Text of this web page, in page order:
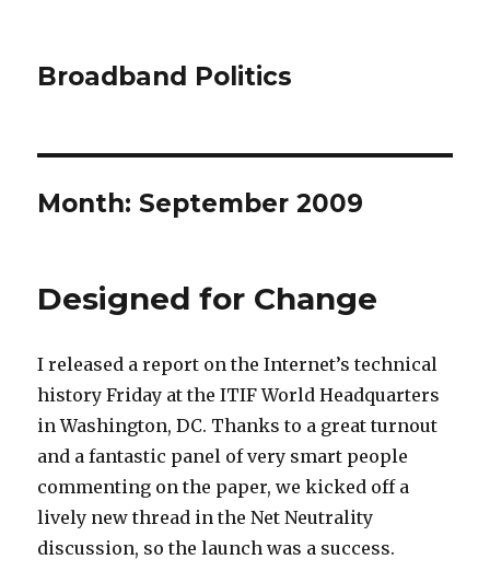
Broadband Politics
Month: September 2009
Designed for Change
I released a report on the Internet’s technical
history Friday at the ITIF World Headquarters
in Washington, DC. Thanks to a great turnout
and a fantastic panel of very smart people
commenting on the paper, we kicked off a
lively new thread in the Net Neutrality
discussion, so the launch was a success.